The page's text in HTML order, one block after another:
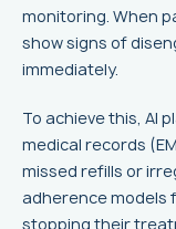
monitoring. When
show signs of
immediately.
To achieve this, AI
medical records
missed refills or
adherence models
stopping their